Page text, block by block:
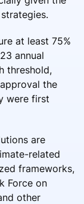
at least 75%
annual
threshold,
the
were first
are
related
frameworks,
Force on
other